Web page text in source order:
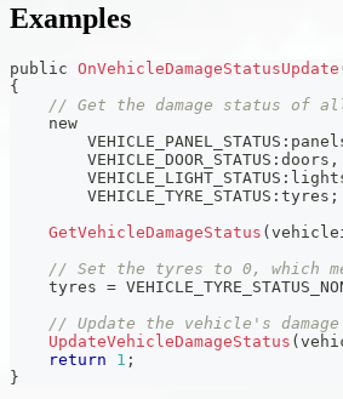
Examples
public OnVehicleDamageStatusUpdate
{
// Get the damage status of all
    new
        VEHICLE_PANEL_STATUS
:
        VEHICLE_DOOR_STATUS
: doors ,
        VEHICLE_LIGHT_STATUS
:
        VEHICLE_TYRE_STATUS
: tyres ;
GetVehicleDamageStatus (
// Set the tyres to 0, which
    tyres
=
// Update the vehicle's
UpdateVehicleDamageStatus (
return
1 ;
}